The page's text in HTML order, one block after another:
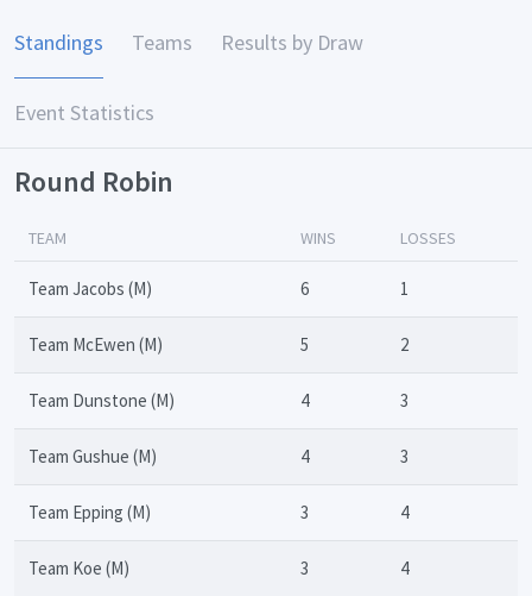
Standings Teams Results by Draw
Event Statistics
Round Robin
TEAM WINS LOSSES
Team Jacobs (M) 6 1
Team McEwen (M) 5 2
Team Dunstone (M) 4 3
Team Gushue (M) 4 3
Team Epping (M) 3 4
Team Koe (M) 3 4